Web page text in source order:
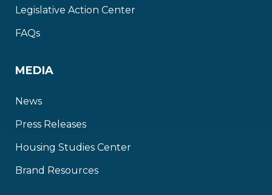
Legislative Action Center
FAQs
MEDIA
News
Press Releases
Housing Studies Center
Brand Resources